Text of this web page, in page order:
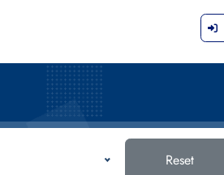
Reset